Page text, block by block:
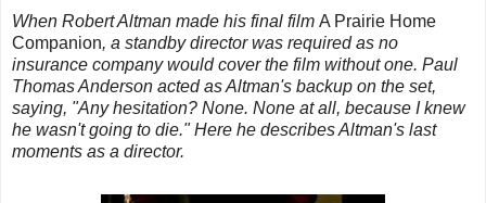
When Robert Altman made his final film A Prairie Home
Companion, a standby director was required as no
insurance company would cover the film without one. Paul
Thomas Anderson acted as Altman's backup on the set,
saying, "Any hesitation? None. None at all, because I knew
he wasn't going to die." Here he describes Altman's last
moments as a director.